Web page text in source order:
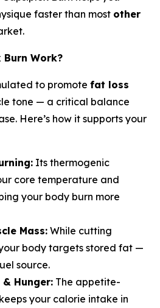
faster than most other
Burn Work?
to promote fat loss
tone — a critical balance
Here’s how it supports your
Its thermogenic
core temperature and
your body burn more
Mass: While cutting
body targets stored fat —
source.
& Hunger: The appetite-
your calorie intake in